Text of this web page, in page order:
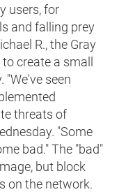
users, for
and falling prey
R., the Gray
create a small
seen
threats of
"Some
bad." The "bad"
but block
on the network.